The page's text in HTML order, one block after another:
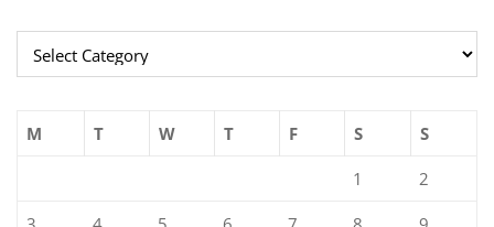
Categories
M T W T F S S
1 2